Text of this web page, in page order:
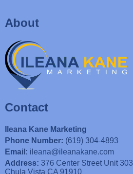
About
Contact
Ileana Kane Marketing
Phone Number: (619) 304-4893
Email: ileana@ileanakane.com
Address: 376 Center Street Unit 303
Chula Vista CA 91910